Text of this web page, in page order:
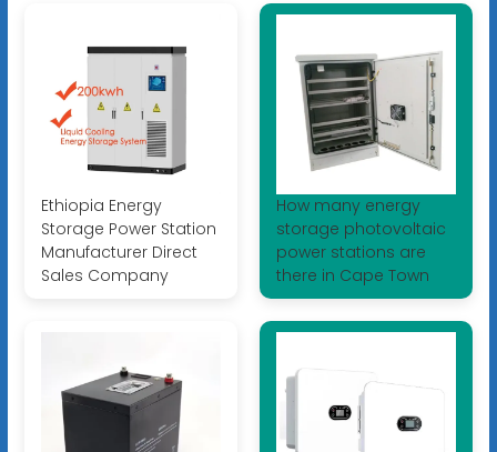
Ethiopia Energy
Storage Power Station
Manufacturer Direct
Sales Company
How many energy
storage photovoltaic
power stations are
there in Cape Town